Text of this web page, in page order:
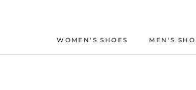
WOMEN'S SHOES MEN'S